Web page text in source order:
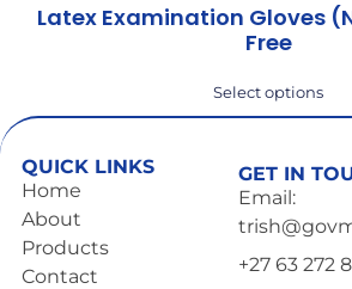
Latex Examination Gloves
Free
Select options
QUICK LINKS
Home
About
Products
Contact
GET IN
Email:
+27 63 272